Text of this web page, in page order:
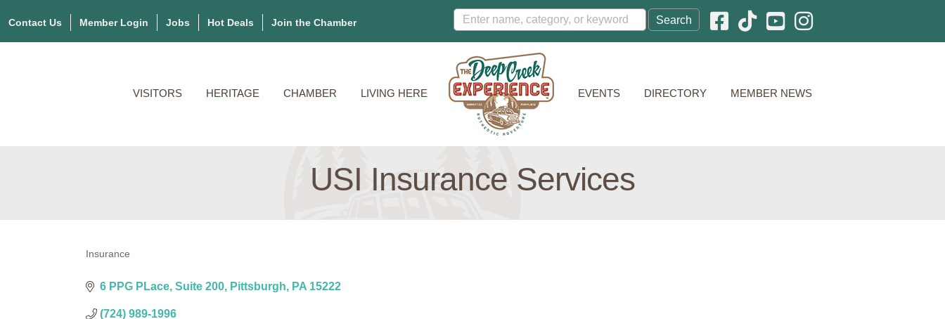
Contact Us Member Login Jobs Hot Deals Join the Chamber Facebook icon
Pinterest icon
YouTube icon
Instagram icon
VISITORS HERITAGE CHAMBER LIVING HERE EVENTS DIRECTORY MEMBER NEWS
USI Insurance Services
Insurance
6 PPG PLace Suite 200 Pittsburgh PA 15222
(724) 989-1996